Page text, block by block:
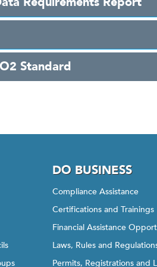
Standard
DO BUSINESS
Compliance Assistance
Certifications and Trainings
Financial Assistance
Laws, Rules and
Permits, Registrations and